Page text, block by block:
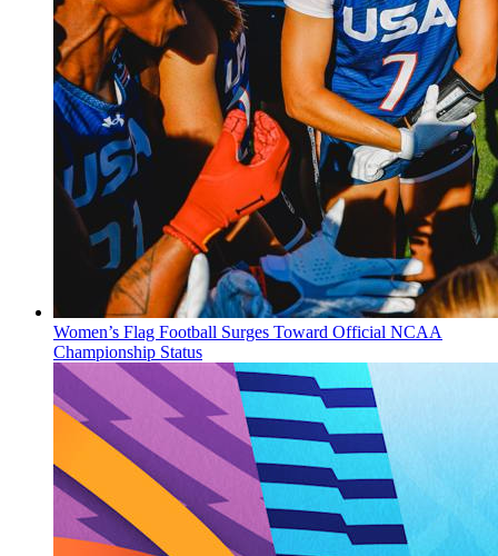
Women’s Flag Football Surges Toward Official NCAA
Championship Status